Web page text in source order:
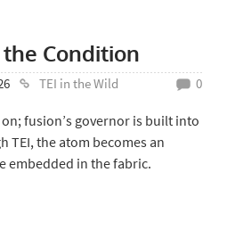
Condition
TEI in the Wild 0
fusion’s governor is built into
TEI, the atom becomes an
embedded in the fabric.